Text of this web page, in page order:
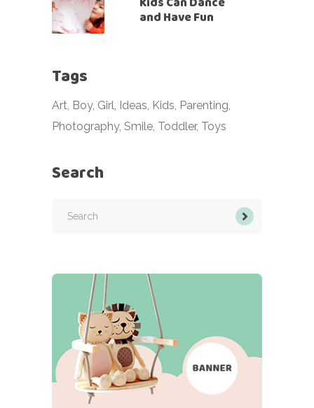
and Have Fun
Tags
Art Boy Girl Ideas Kids Parenting
Photography Smile Toddler Toys
Search